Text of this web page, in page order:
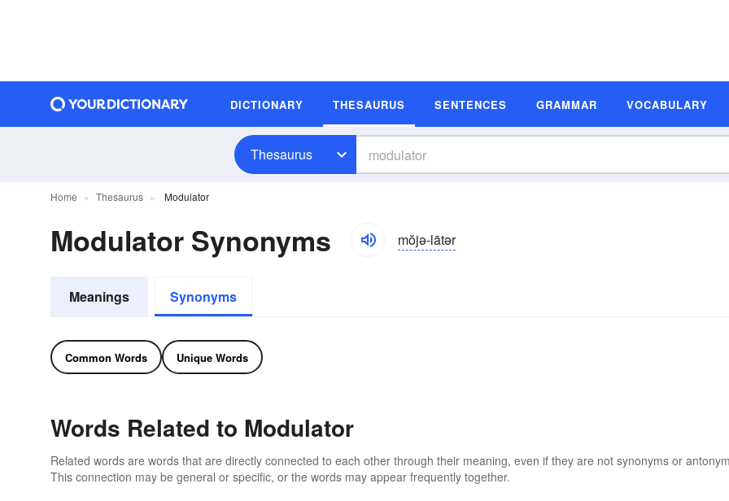
DICTIONARY THESAURUS SENTENCES GRAMMAR VOCABULARY
Thesaurus
Home Thesaurus Modulator
Modulator Synonyms mŏjə-lātər
Meanings Synonyms
Common Words Unique Words
Words Related to Modulator
Related words are words that are directly connected to each other through their meaning, even if they are not synonyms or
This connection may be general or specific, or the words may appear frequently together.